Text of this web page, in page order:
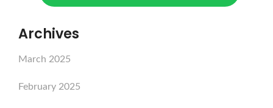
Archives
March 2025
February 2025